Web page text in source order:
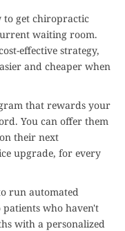
to get chiropractic
waiting room.
effective strategy,
and cheaper when
that rewards your
You can offer them
their next
upgrade, for every
run automated
who haven't
with a personalized